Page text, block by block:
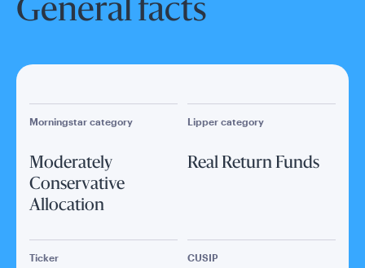
General facts
Morningstar category
Moderately
Conservative
Allocation
Lipper category
Real Return Funds
Ticker CUSIP